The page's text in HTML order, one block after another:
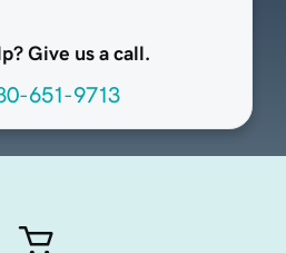
Give us a call.
651-9713